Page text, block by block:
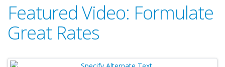
Featured Video: Formulate
Great Rates